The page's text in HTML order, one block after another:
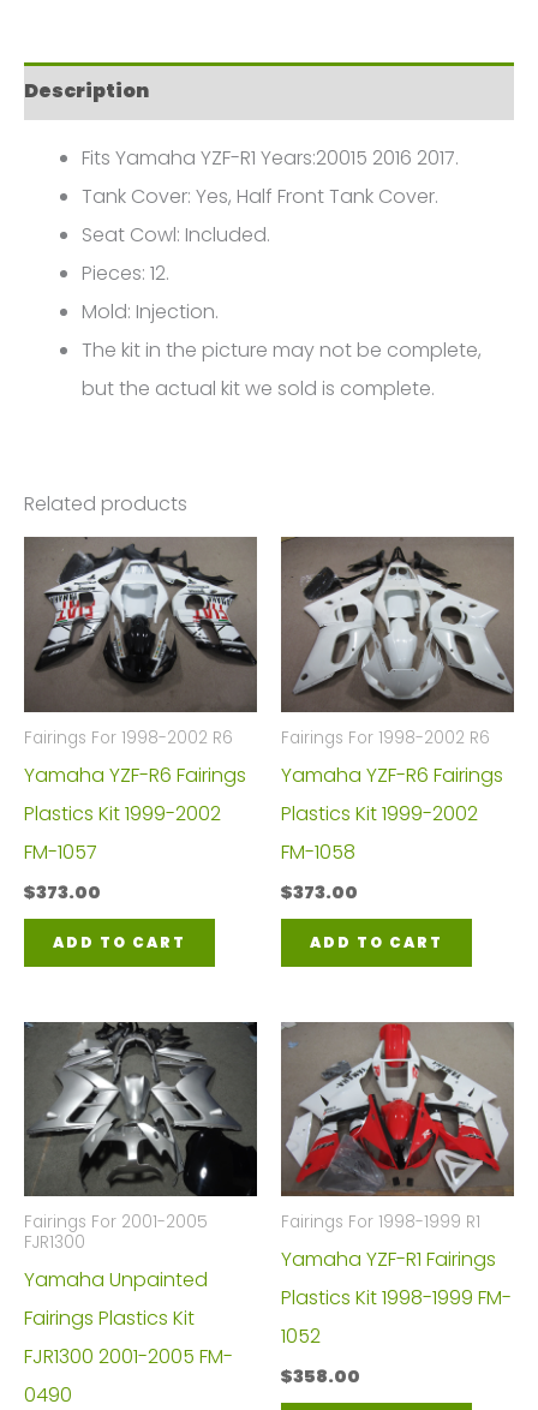
Kit
2015-
2017
5283
quantity
Description
Fits Yamaha YZF-R1 Years:20015 2016 2017.
Tank Cover: Yes, Half Front Tank Cover.
Seat Cowl: Included.
Pieces: 12.
Mold: Injection.
The kit in the picture may not be complete,
but the actual kit we sold is complete.
Related products
Fairings For 1998-2002 R6
Yamaha YZF-R6 Fairings
Plastics Kit 1999-2002
FM-1057
$373.00
ADD TO CART
Fairings For 1998-2002 R6
Yamaha YZF-R6 Fairings
Plastics Kit 1999-2002
FM-1058
$373.00
ADD TO CART
Fairings For 2001-2005
FJR1300
Yamaha Unpainted
Fairings Plastics Kit
FJR1300 2001-2005 FM-
0490
Fairings For 1998-1999 R1
Yamaha YZF-R1 Fairings
Plastics Kit 1998-1999 FM-
1052
$358.00